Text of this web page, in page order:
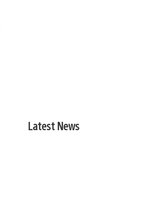
Latest News